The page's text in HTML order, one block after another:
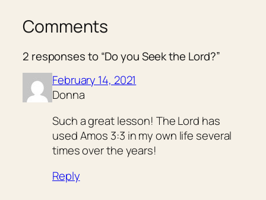
Comments
2 responses to “Do you Seek the Lord?”
February 14, 2021
Donna
Such a great lesson! The Lord has
used Amos 3:3 in my own life several
times over the years!
Reply